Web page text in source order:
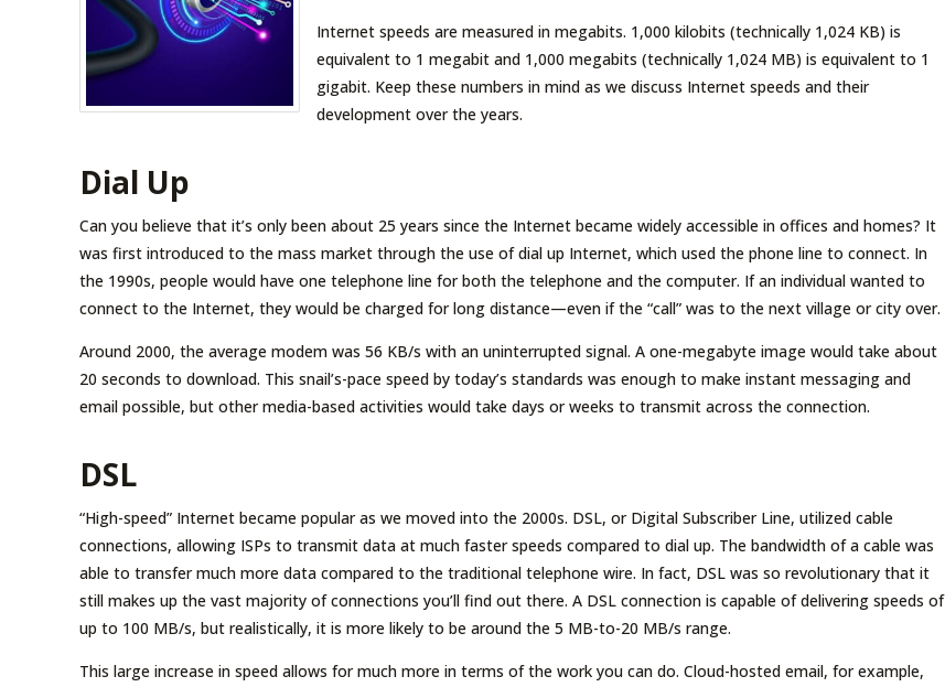
Internet speeds are measured in megabits. 1,000 kilobits (technically 1,024 KB) is
equivalent to 1 megabit and 1,000 megabits (technically 1,024 MB) is equivalent to 1
gigabit. Keep these numbers in mind as we discuss Internet speeds and their
development over the years.
Dial Up
Can you believe that it’s only been about 25 years since the Internet became widely accessible in offices and homes? It
was first introduced to the mass market through the use of dial up Internet, which used the phone line to connect. In
the 1990s, people would have one telephone line for both the telephone and the computer. If an individual wanted to
connect to the Internet, they would be charged for long distance—even if the “call” was to the next village or city over.
Around 2000, the average modem was 56 KB/s with an uninterrupted signal. A one-megabyte image would take about
20 seconds to download. This snail’s-pace speed by today’s standards was enough to make instant messaging and
email possible, but other media-based activities would take days or weeks to transmit across the connection.
DSL
“High-speed” Internet became popular as we moved into the 2000s. DSL, or Digital Subscriber Line, utilized cable
connections, allowing ISPs to transmit data at much faster speeds compared to dial up. The bandwidth of a cable was
able to transfer much more data compared to the traditional telephone wire. In fact, DSL was so revolutionary that it
still makes up the vast majority of connections you’ll find out there. A DSL connection is capable of delivering speeds of
up to 100 MB/s, but realistically, it is more likely to be around the 5 MB-to-20 MB/s range.
This large increase in speed allows for much more in terms of the work you can do. Cloud-hosted email, for example,